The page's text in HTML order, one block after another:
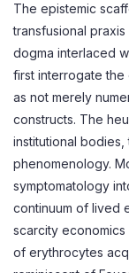
The epistemic
transfusional
dogma interlaced
first interrogate the
as not merely
constructs. The
institutional
phenomenology.
symptomatology
continuum of lived
scarcity
of erythrocytes